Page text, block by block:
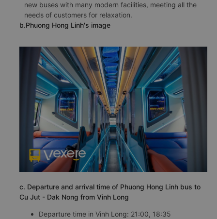
new buses with many modern facilities, meeting all the
needs of customers for relaxation.
b.Phuong Hong Linh's image
c. Departure and arrival time of Phuong Hong Linh bus to
Cu Jut - Dak Nong from Vinh Long
Departure time in Vinh Long: 21:00, 18:35